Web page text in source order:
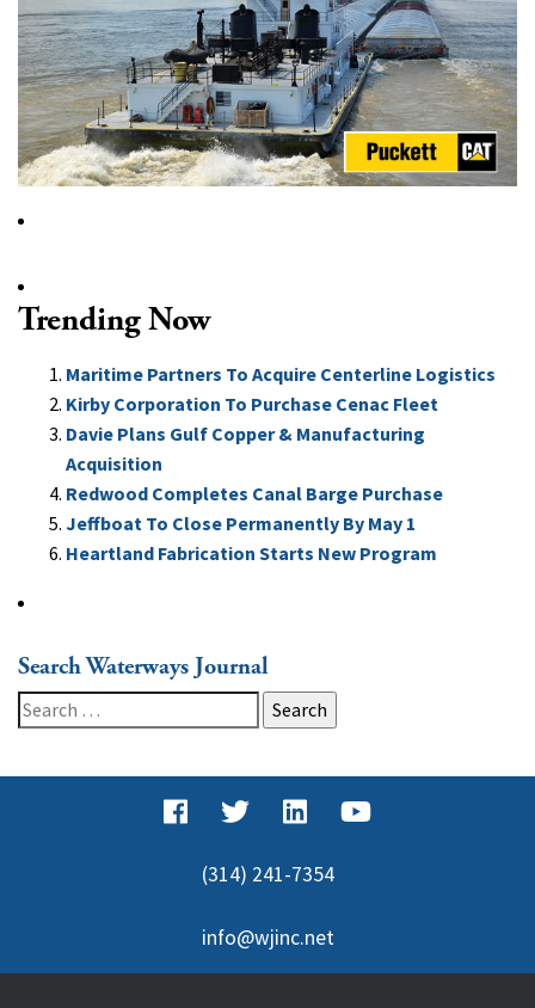
Trending Now
Maritime Partners To Acquire Centerline Logistics
Kirby Corporation To Purchase Cenac Fleet
Davie Plans Gulf Copper & Manufacturing
Acquisition
Redwood Completes Canal Barge Purchase
Jeffboat To Close Permanently By May 1
Heartland Fabrication Starts New Program
Search Waterways Journal
Search
for:
(314) 241-7354
info@wjinc.net